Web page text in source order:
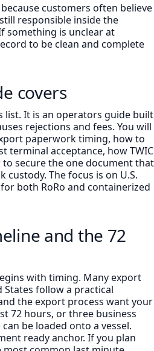
customers often believe
responsible inside the
something is unclear at
to be clean and complete
covers
list. It is an operators guide built
rejections and fees. You will
paperwork timing, how to
terminal acceptance, how TWIC
to secure the one document that
The focus is on U.S.
both RoRo and containerized
and the 72
with timing. Many export
follow a practical
the export process want your
72 hours, or three business
be loaded onto a vessel.
ready anchor. If you plan